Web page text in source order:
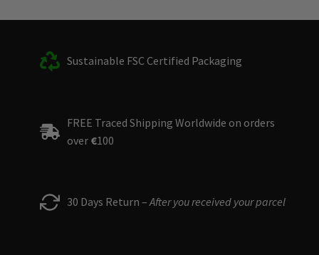
Sustainable FSC Certified Packaging
FREE Traced Shipping Worldwide on orders
over €100
30 Days Return –After you received your parcel